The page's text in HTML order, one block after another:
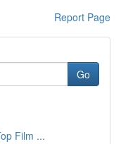
Report Page
Go
Film ...